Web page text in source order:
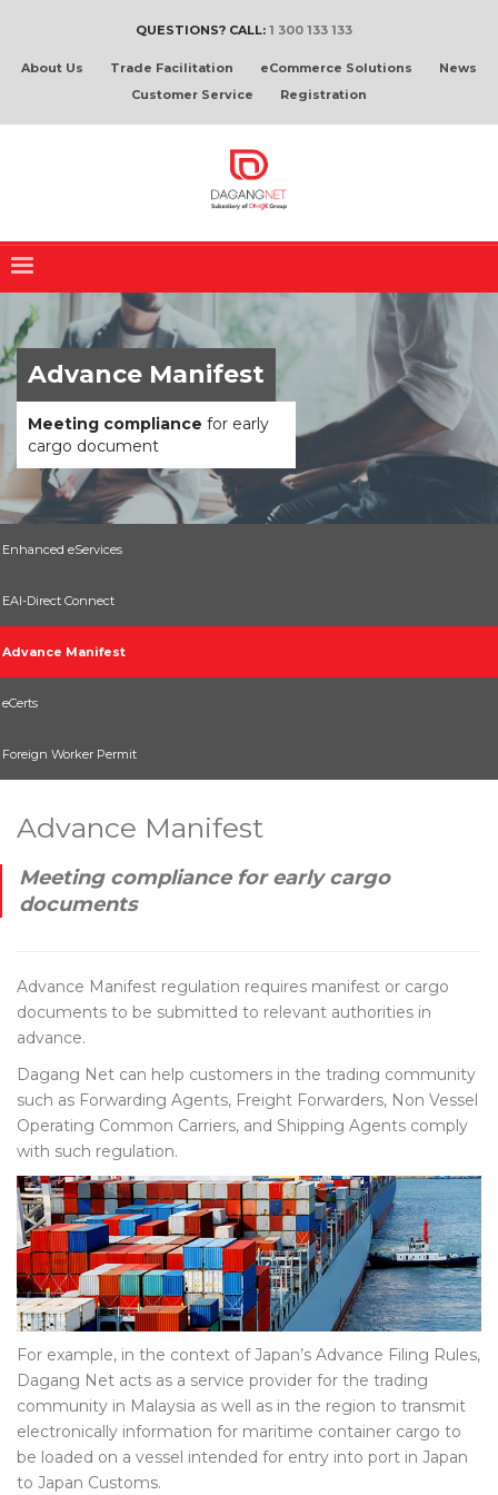
QUESTIONS? CALL: 1 300 133 133
About Us Trade Facilitation eCommerce Solutions
News
Customer Service
Registration
Advance Manifest
Meeting compliance for early
cargo document
Enhanced eServices
EAI-Direct Connect
Advance Manifest
eCerts
Foreign Worker Permit
Advance Manifest
Meeting compliance for early cargo
documents
Advance Manifest regulation requires manifest or cargo
documents to be submitted to relevant authorities in
advance.
Dagang Net can help customers in the trading community
such as Forwarding Agents, Freight Forwarders, Non Vessel
Operating Common Carriers, and Shipping Agents comply
with such regulation.
For example, in the context of Japan’s Advance Filing Rules,
Dagang Net acts as a service provider for the trading
community in Malaysia as well as in the region to transmit
electronically information for maritime container cargo to
be loaded on a vessel intended for entry into port in Japan
to Japan Customs.